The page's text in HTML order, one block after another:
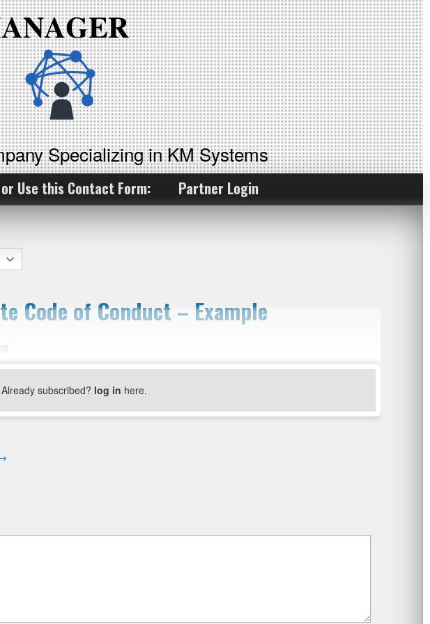
Specializing in KM Systems
Use this Contact Form: Partner Login
Code of Conduct – Example
subscribed? log in here.